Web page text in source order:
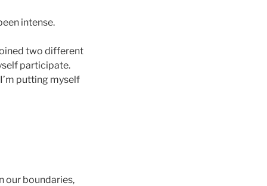
intense.
two different
participate.
putting myself
our boundaries,